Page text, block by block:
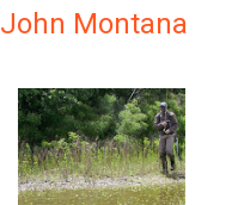
John Montana